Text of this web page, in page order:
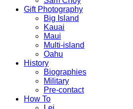
Gift Photography
Big Island
Kauai
Maui
Multi-island
Oahu
History
Biographies
Military
Pre-contact
How To